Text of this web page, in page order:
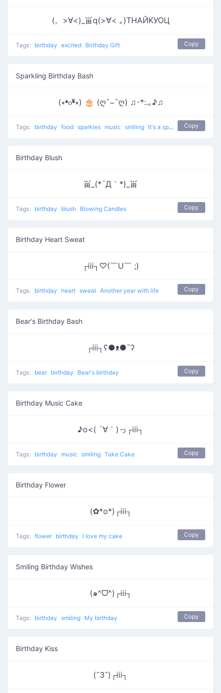
(。>∀<)_畄q(>∀< ｡)ТΗАЙΚУОЦ
Tags: birthday excited Birthday Gift Copy
Sparkling Birthday Bash
(∗❛௦❛ั∗) 🎂 (ღ˘⌣˘ღ) ♫･*:.｡♪♫
Tags: birthday food sparkles music smiling It's a special date Copy
Birthday Blush
畄_(*´Д｀*)_畄
Tags: birthday blush Blowing Candles Copy
Birthday Heart Sweat
┌iii┐♡(￣U￣ ;)
Tags: birthday heart sweat Another year with life Copy
Bear's Birthday Bash
┌iii┐ʕ●ᴥ●¯ʔ
Tags: bear birthday Bear's birthday Copy
Birthday Music Cake
♪o<( ´∀｀)っ┌iii┐
Tags: birthday music smiling Take Cake Copy
Birthday Flower
(✿*o*)┌iii┐
Tags: flower birthday I love my cake Copy
Smiling Birthday Wishes
(๑^ᗜ^)┌iii┐
Tags: birthday smiling My birthday Copy
Birthday Kiss
(˘3˘)┌iii┐